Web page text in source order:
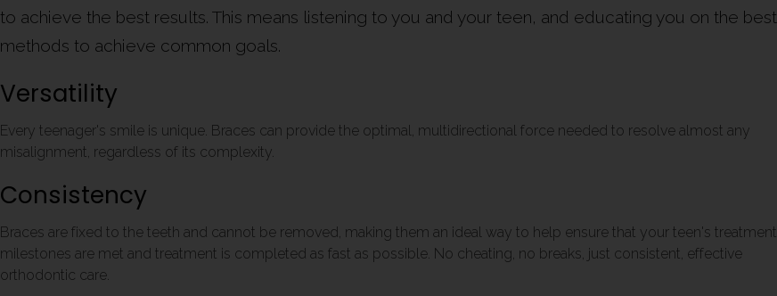
to achieve the best results. This means listening to you and your teen, and educating you on the best
methods to achieve common goals.
Versatility
Every teenager's smile is unique. Braces can provide the optimal, multidirectional force needed to resolve almost any
misalignment, regardless of its complexity.
Consistency
Braces are fixed to the teeth and cannot be removed, making them an ideal way to help ensure that your teen's treatment
milestones are met and treatment is completed as fast as possible. No cheating, no breaks, just consistent, effective
orthodontic care.